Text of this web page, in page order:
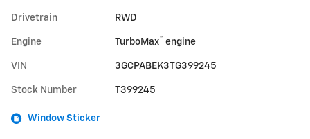
Drivetrain RWD
Engine TurboMax™ engine
VIN 3GCPABEK3TG399245
Stock Number T399245
Window Sticker